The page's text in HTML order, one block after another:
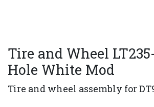
Tire and Wheel
Hole White Mod
Tire and wheel assembly for